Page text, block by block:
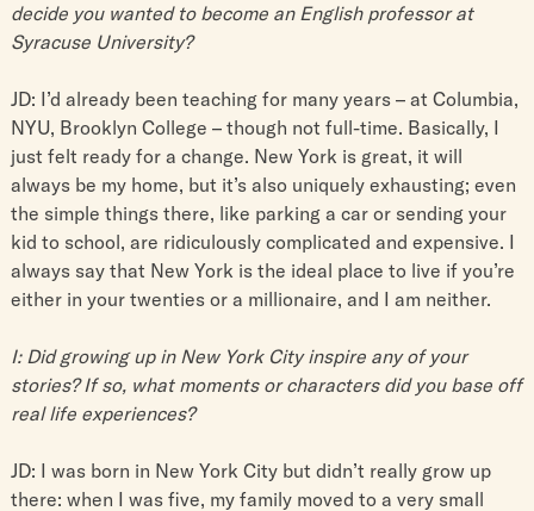
decide you wanted to become an English professor at
Syracuse University?
JD: I’d already been teaching for many years – at Columbia,
NYU, Brooklyn College – though not full-time. Basically, I
just felt ready for a change. New York is great, it will
always be my home, but it’s also uniquely exhausting; even
the simple things there, like parking a car or sending your
kid to school, are ridiculously complicated and expensive. I
always say that New York is the ideal place to live if you’re
either in your twenties or a millionaire, and I am neither.
I: Did growing up in New York City inspire any of your
stories? If so, what moments or characters did you base off
real life experiences?
JD: I was born in New York City but didn’t really grow up
there: when I was five, my family moved to a very small